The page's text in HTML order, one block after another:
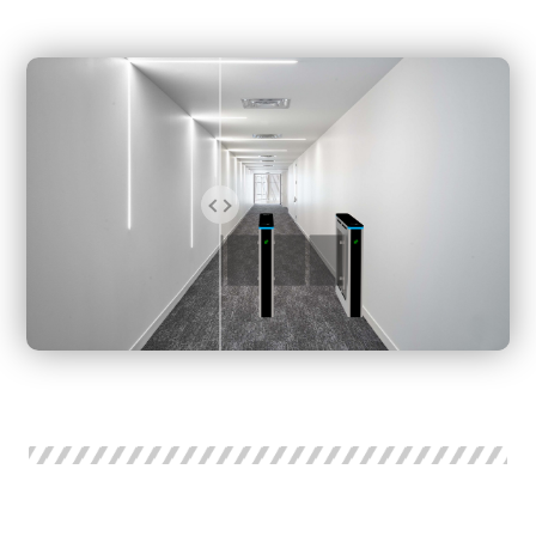
and the gate exit. For accurate sensing, some optical
turnstile gates install sensors at different heights of each
This Swing Barrier Optical Swing Turnstile is a slim swing
turnstile gate. The standard relay and RS485 interface
makes it compatible with all access control systems, such
as the RFID card system, Face recognition, temperature
checker system, Coin operated system, Bar code System,
and ESD Tester Access Control. Swing turnstile gate is a
All models of swing optical turnstile, and speed gates can